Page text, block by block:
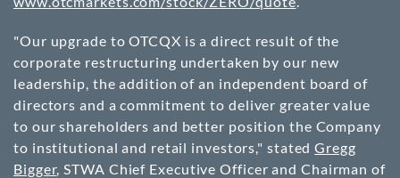
"Our upgrade to OTCQX is a direct result of the
corporate restructuring undertaken by our new
leadership, the addition of an independent board of
directors and a commitment to deliver greater value
to our shareholders and better position the Company
to institutional and retail investors," statedGregg
Bigger, STWA Chief Executive Officer and Chairman of